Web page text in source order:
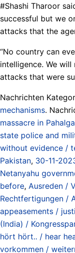
#Shashi Tharoor
successful but we
attacks that the
“No country can
intelligence. We
attacks that were
Nachrichten
mechanisms.
massacre in
state police and
without evidence /
Pakistan, 30-11-
Netanyahu
before, Ausreden /
Rechtfertigungen /
appeasements /
(India) /
hört hört.. / hear
vorkommen /